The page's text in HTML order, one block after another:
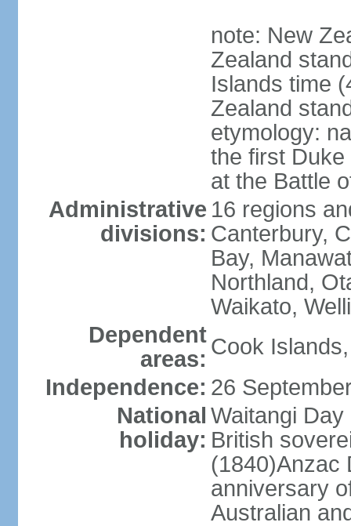
note: New
Zealand
Islands time
Zealand
etymology:
the first
at the Battle
Administrative
divisions:
16 regions
Canterbury,
Bay,
Northland,
Waikato,
Dependent
areas: Cook
Independence: 26
National
holiday:
Waitangi
British
(1840)Anzac
anniversary
Australian